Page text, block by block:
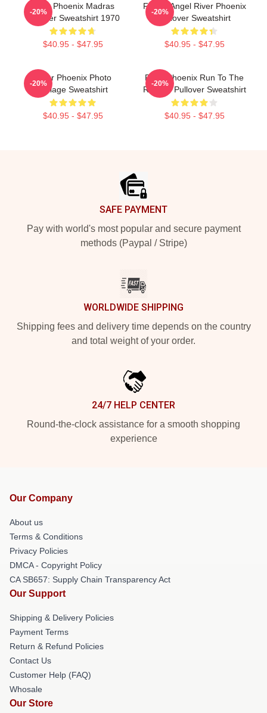
River Phoenix Madras
Pullover Sweatshirt 1970
$40.95 - $47.95
-20%
Falling Angel River Phoenix
Pullover Sweatshirt
$40.95 - $47.95
-20%
River Phoenix Photo
Collage Sweatshirt
$40.95 - $47.95
-20%
River Phoenix Run To The
Rescue Pullover Sweatshirt
$40.95 - $47.95
-20%
SAFE PAYMENT
Pay with world's most popular and secure payment
methods (Paypal / Stripe)
WORLDWIDE SHIPPING
Shipping fees and delivery time depends on the country
and total weight of your order.
24/7 HELP CENTER
Round-the-clock assistance for a smooth shopping
experience
Our Company
About us
Terms & Conditions
Privacy Policies
DMCA - Copyright Policy
CA SB657: Supply Chain Transparency Act
Our Support
Shipping & Delivery Policies
Payment Terms
Return & Refund Policies
Contact Us
Customer Help (FAQ)
Whosale
Our Store